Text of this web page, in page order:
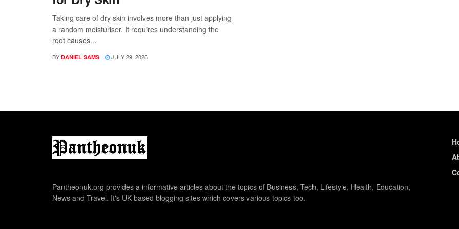
Taking care of dry skin involves more than just applying
a random moisturiser. It requires understanding the
root causes...
BY DANIEL SAMS JULY 29, 2026
Pantheonuk.org provides a informative articles about the topics of Business, Tech, Lifestyle, Health, Education,
News and Travel. It's UK based blogging sites which covers various topics too.